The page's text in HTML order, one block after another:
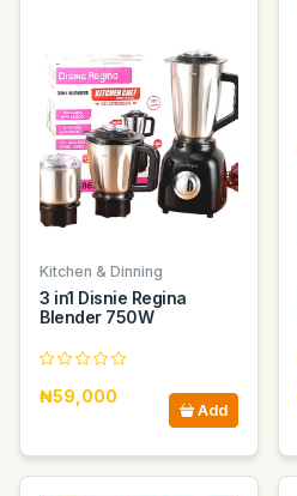
Kitchen & Dinning
3 in1 Disnie Regina
Blender 750W
₦59,000
Add